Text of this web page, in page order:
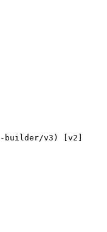
v3) [v2]